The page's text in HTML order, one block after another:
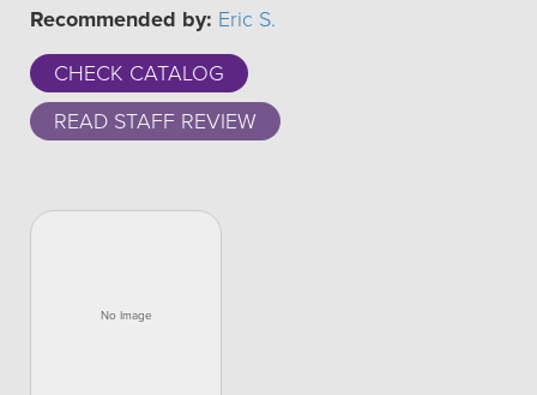
Recommended by: Eric S.
CHECK CATALOG
READ STAFF REVIEW